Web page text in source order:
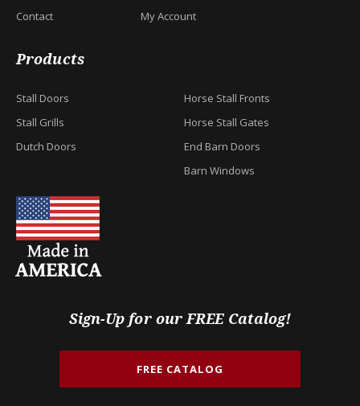
Contact
My Account
Products
Stall Doors
Stall Grills
Dutch Doors
Horse Stall Fronts
Horse Stall Gates
End Barn Doors
Barn Windows
Sign-Up for our FREE Catalog!
FREE CATALOG